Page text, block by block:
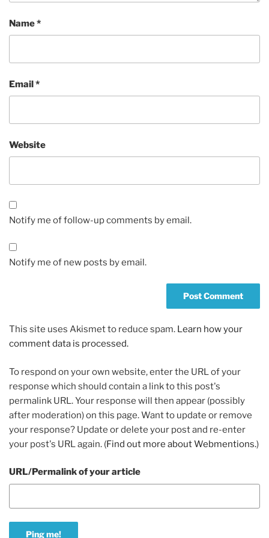
Name*
Email*
Website
Notify me of follow-up comments by email.
Notify me of new posts by email.
This site uses Akismet to reduce spam. Learn how your
comment data is processed.
To respond on your own website, enter the URL of your
response which should contain a link to this post's
permalink URL. Your response will then appear (possibly
after moderation) on this page. Want to update or remove
your response? Update or delete your post and re-enter
your post's URL again. (Find out more about Webmentions.)
URL/Permalink of your article